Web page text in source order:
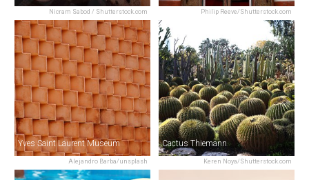
Nicram Sabod / Shutterstock.com Philip Reeve/Shutterstock.com
Alejandro Barba/unsplash
Yves Saint Laurent Museum
Keren Noya/Shutterstock.com
Cactus Thiemann